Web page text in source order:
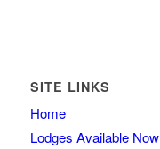
SITE LINKS
Home
Lodges Available Now